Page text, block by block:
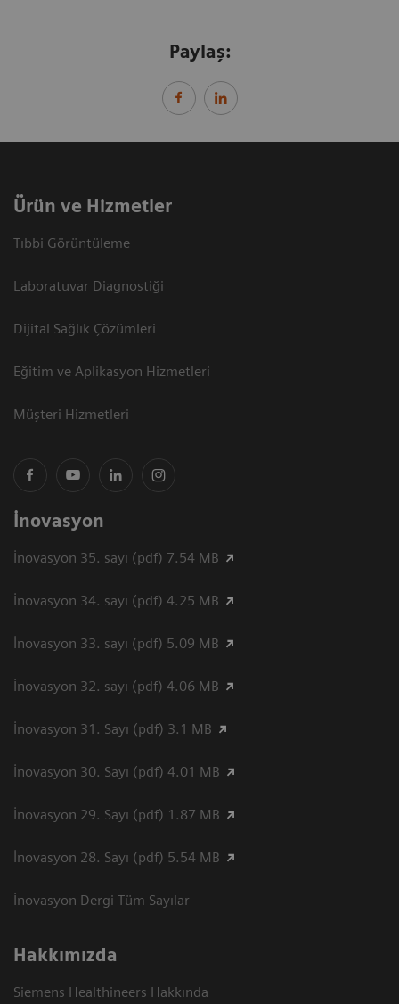
Paylaş:
Ürün ve Hizmetler
Tıbbi Görüntüleme
Laboratuvar Diagnostiği
Dijital Sağlık Çözümleri
Eğitim ve Aplikasyon Hizmetleri
Müşteri Hizmetleri
İnovasyon
İnovasyon 35. sayı (pdf) 7.54 MB
İnovasyon 34. sayı (pdf) 4.25 MB
İnovasyon 33. sayı (pdf) 5.09 MB
İnovasyon 32. sayı (pdf) 4.06 MB
İnovasyon 31. Sayı (pdf) 3.1 MB
İnovasyon 30. Sayı (pdf) 4.01 MB
İnovasyon 29. Sayı (pdf) 1.87 MB
İnovasyon 28. Sayı (pdf) 5.54 MB
İnovasyon Dergi Tüm Sayılar
Hakkımızda
Siemens Healthineers Hakkında